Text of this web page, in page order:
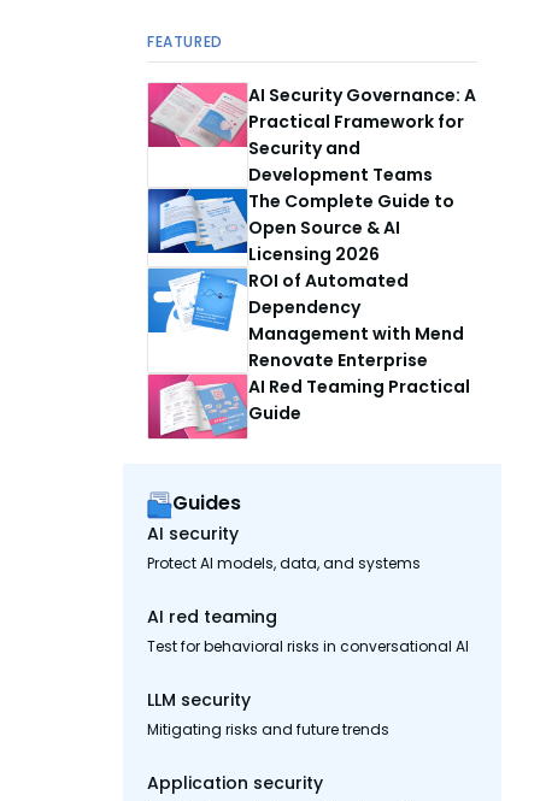
FEATURED
AI Security Governance: A
Practical Framework for
Security and
Development Teams
The Complete Guide to
Open Source & AI
Licensing 2026
ROI of Automated
Dependency
Management with Mend
Renovate Enterprise
AI Red Teaming Practical
Guide
Guides
AI security
Protect AI models, data, and systems
AI red teaming
Test for behavioral risks in conversational AI
LLM security
Mitigating risks and future trends
Application security